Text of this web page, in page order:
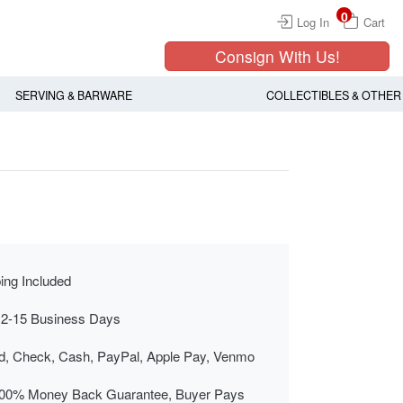
Log In Cart
0
Consign With Us!
SERVING & BARWARE COLLECTIBLES & OTHER
Included
15 Business Days
Check, Cash, PayPal, Apple Pay, Venmo
Money Back Guarantee, Buyer Pays